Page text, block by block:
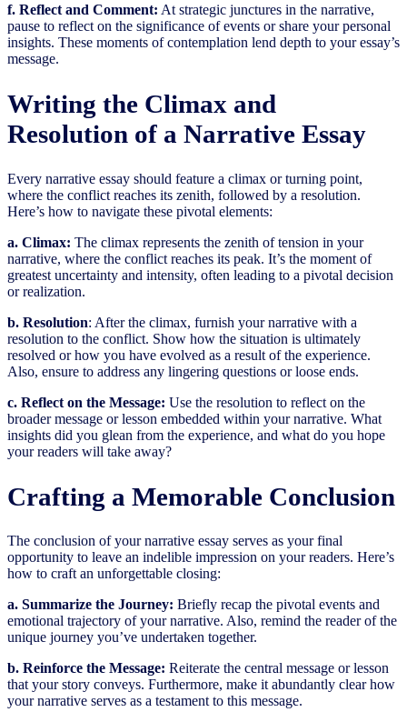
f. Reflect and Comment: At strategic junctures in the narrative,
pause to reflect on the significance of events or share your personal
insights. These moments of contemplation lend depth to your essay’s
message.
Writing the Climax and
Resolution of a Narrative Essay
Every narrative essay should feature a climax or turning point,
where the conflict reaches its zenith, followed by a resolution.
Here’s how to navigate these pivotal elements:
a. Climax: The climax represents the zenith of tension in your
narrative, where the conflict reaches its peak. It’s the moment of
greatest uncertainty and intensity, often leading to a pivotal decision
or realization.
b. Resolution: After the climax, furnish your narrative with a
resolution to the conflict. Show how the situation is ultimately
resolved or how you have evolved as a result of the experience.
Also, ensure to address any lingering questions or loose ends.
c. Reflect on the Message: Use the resolution to reflect on the
broader message or lesson embedded within your narrative. What
insights did you glean from the experience, and what do you hope
your readers will take away?
Crafting a Memorable Conclusion
The conclusion of your narrative essay serves as your final
opportunity to leave an indelible impression on your readers. Here’s
how to craft an unforgettable closing:
a. Summarize the Journey: Briefly recap the pivotal events and
emotional trajectory of your narrative. Also, remind the reader of the
unique journey you’ve undertaken together.
b. Reinforce the Message: Reiterate the central message or lesson
that your story conveys. Furthermore, make it abundantly clear how
your narrative serves as a testament to this message.